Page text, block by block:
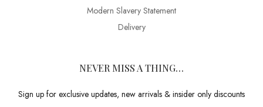
Modern Slavery Statement
Delivery
NEVER MISS A THING…
Sign up for exclusive updates, new arrivals & insider only discounts